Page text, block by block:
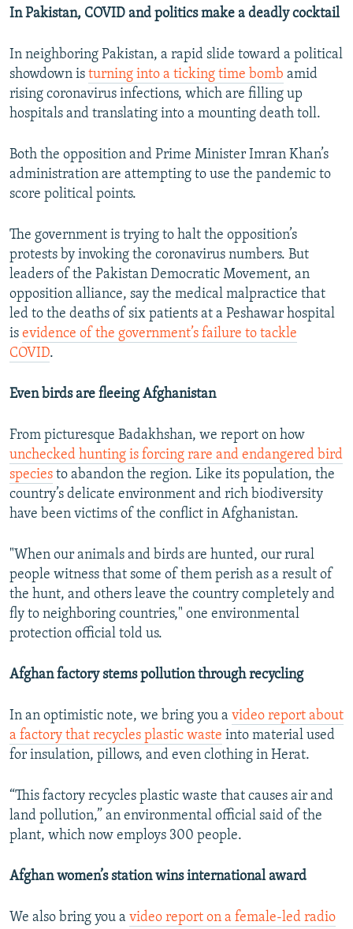
In Pakistan, COVID and politics make a deadly cocktail
In neighboring Pakistan, a rapid slide toward a political
showdown is turning into a ticking time bomb amid
rising coronavirus infections, which are filling up
hospitals and translating into a mounting death toll.
Both the opposition and Prime Minister Imran Khan’s
administration are attempting to use the pandemic to
score political points.
The government is trying to halt the opposition’s
protests by invoking the coronavirus numbers. But
leaders of the Pakistan Democratic Movement, an
opposition alliance, say the medical malpractice that
led to the deaths of six patients at a Peshawar hospital
is evidence of the government’s failure to tackle
COVID.
Even birds are fleeing Afghanistan
From picturesque Badakhshan, we report on how
unchecked hunting is forcing rare and endangered bird
species to abandon the region. Like its population, the
country’s delicate environment and rich biodiversity
have been victims of the conflict in Afghanistan.
"When our animals and birds are hunted, our rural
people witness that some of them perish as a result of
the hunt, and others leave the country completely and
fly to neighboring countries," one environmental
protection official told us.
Afghan factory stems pollution through recycling
In an optimistic note, we bring you a video report about
a factory that recycles plastic waste into material used
for insulation, pillows, and even clothing in Herat.
“This factory recycles plastic waste that causes air and
land pollution,” an environmental official said of the
plant, which now employs 300 people.
Afghan women’s station wins international award
We also bring you a video report on a female-led radio